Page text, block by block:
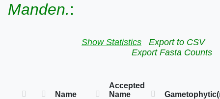
Manden.:
Show Statistics
Export to CSV
Export Fasta Counts
Name
Accepted
Name